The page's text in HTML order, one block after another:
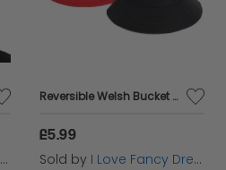
Reversible Welsh Bucket Hat
£5.99
Sold by I Love Fancy Dress